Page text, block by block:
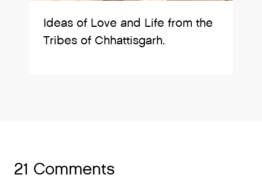
Ideas of Love and Life from the
Tribes of Chhattisgarh.
21 Comments